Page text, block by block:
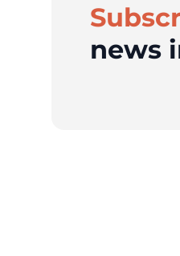
news